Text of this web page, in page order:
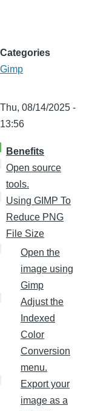
Categories
Gimp
Thu, 08/14/2025 -
13:56
Benefits
Open source
tools.
Using GIMP To
Reduce PNG
File Size
Open the
image using
Gimp
Adjust the
Indexed
Color
Conversion
menu.
Export your
image as a